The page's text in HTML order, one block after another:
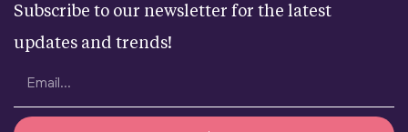
Subscribe to our newsletter for the latest
updates and trends!